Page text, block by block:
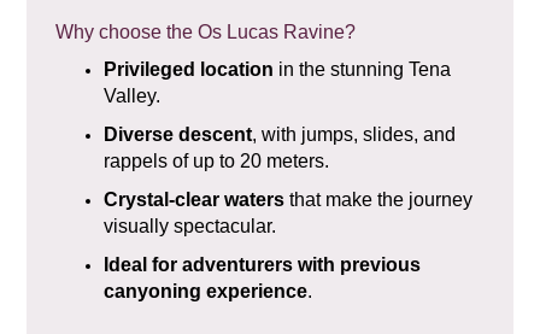
Why choose the Os Lucas Ravine?
Privileged location in the stunning Tena
Valley.
Diverse descent, with jumps, slides, and
rappels of up to 20 meters.
Crystal-clear watersthat make the journey
visually spectacular.
Ideal for adventurers with previous
canyoning experience.